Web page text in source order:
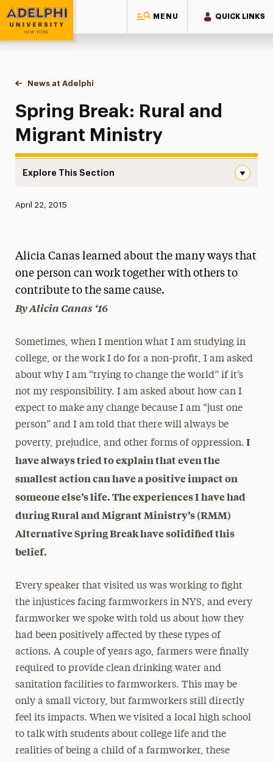
MENU QUICK LINKS
Adelphi University
You are here:
Home
News at Adelphi
Spring Break: Rural and Migrant Ministry
Spring Break: Rural and
Migrant Ministry
Explore This Section
News
Media Experts & Resources
Research Magazine
The Delphian: Student Newspaper
Published:
April 22, 2015
Alicia Canas learned about the many ways that
one person can work together with others to
contribute to the same cause.
By Alicia Canas ‘16
Sometimes, when I mention what I am studying in
college, or the work I do for a non-profit, I am asked
about why I am “trying to change the world” if it’s
not my responsibility. I am asked about how can I
expect to make any change because I am “just one
person” and I am told that there will always be
poverty, prejudice, and other forms of oppression. I
have always tried to explain that even the
smallest action can have a positive impact on
someone else’s life. The experiences I have had
during Rural and Migrant Ministry’s (RMM)
Alternative Spring Break have solidified this
belief.
Every speaker that visited us was working to fight
the injustices facing farmworkers in NYS, and every
farmworker we spoke with told us about how they
had been positively affected by these types of
actions. A couple of years ago, farmers were finally
required to provide clean drinking water and
sanitation facilities to farmworkers. This may be
only a small victory, but farmworkers still directly
feel its impacts. When we visited a local high school
to talk with students about college life and the
realities of being a child of a farmworker, these